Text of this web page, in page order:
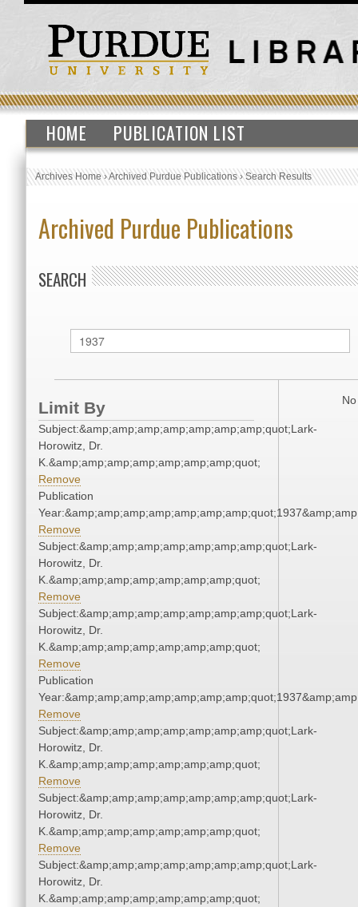
HOME PUBLICATION LIST
Archives Home›Archived Purdue Publications›Search Results
Archived Purdue Publications
SEARCH
Limit By
Subject:&amp;amp;amp;amp;amp;amp;amp;quot;Lark-
Horowitz, Dr.
K.&amp;amp;amp;amp;amp;amp;amp;quot;
Remove
Publication
Remove
Subject:&amp;amp;amp;amp;amp;amp;amp;quot;Lark-
Horowitz, Dr.
K.&amp;amp;amp;amp;amp;amp;amp;quot;
Remove
Subject:&amp;amp;amp;amp;amp;amp;amp;quot;Lark-
Horowitz, Dr.
K.&amp;amp;amp;amp;amp;amp;amp;quot;
Remove
Publication
Remove
Subject:&amp;amp;amp;amp;amp;amp;amp;quot;Lark-
Horowitz, Dr.
K.&amp;amp;amp;amp;amp;amp;amp;quot;
Remove
Subject:&amp;amp;amp;amp;amp;amp;amp;quot;Lark-
Horowitz, Dr.
K.&amp;amp;amp;amp;amp;amp;amp;quot;
Remove
Subject:&amp;amp;amp;amp;amp;amp;amp;quot;Lark-
Horowitz, Dr.
K.&amp;amp;amp;amp;amp;amp;amp;quot;